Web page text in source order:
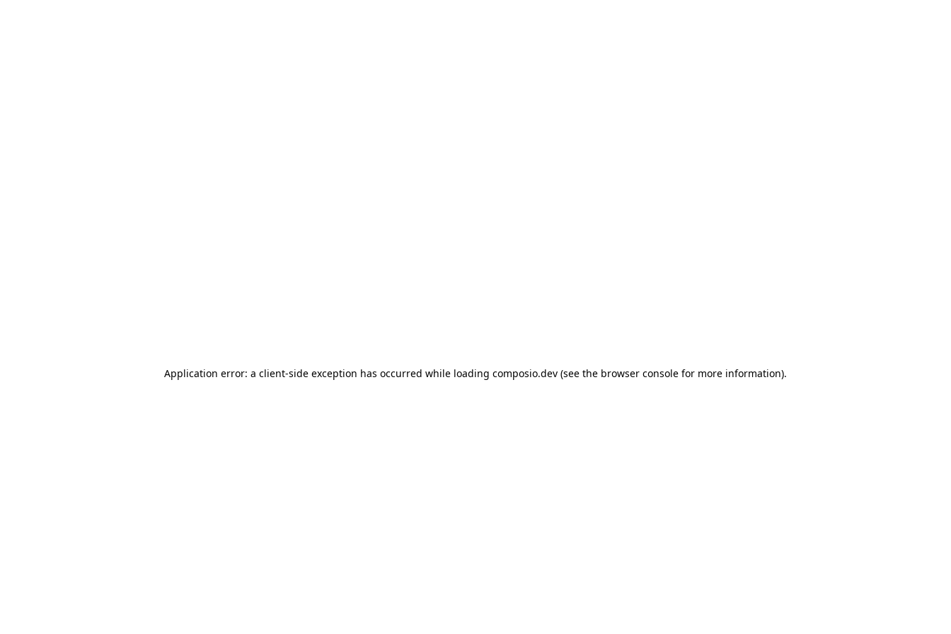
Application error: a client-side exception has occurred while loading composio.dev (see the browser console for more information).